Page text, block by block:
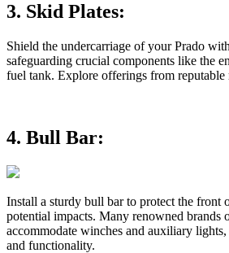
3. Skid Plates:
Shield the undercarriage of your Prado
safeguarding crucial components like the
fuel tank. Explore offerings from reputable
4. Bull Bar:
Install a sturdy bull bar to protect the front
potential impacts. Many renowned brands
accommodate winches and auxiliary
and functionality.